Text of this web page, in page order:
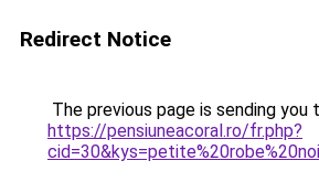
Redirect Notice
The previous page is sending you
https://pensiuneacoral.ro/fr.php?